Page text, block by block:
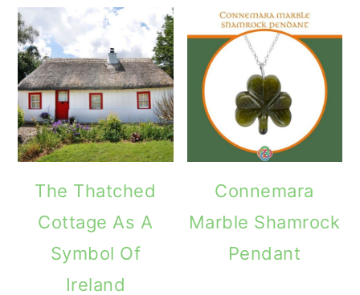
The Thatched
Cottage As A
Symbol Of
Ireland
Connemara
Marble Shamrock
Pendant